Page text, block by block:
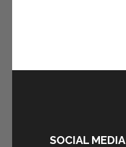
SOCIAL MEDIA